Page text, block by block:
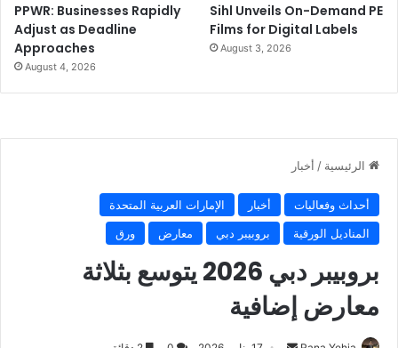
PPWR: Businesses Rapidly
Adjust as Deadline
Approaches
August 4, 2026
Sihl Unveils On-Demand PE
Films for Digital Labels
August 3, 2026